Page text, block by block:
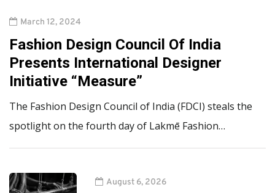
March 12, 2024
Fashion Design Council Of India
Presents International Designer
Initiative “Measure”
The Fashion Design Council of India (FDCI) steals the
spotlight on the fourth day of Lakmē Fashion…
August 6, 2026